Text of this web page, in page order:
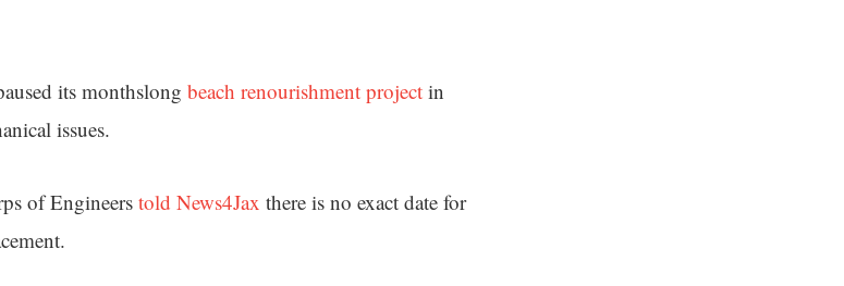
its monthslong beach renourishment project in
issues.
of Engineerstold News4Jax there is no exact date for